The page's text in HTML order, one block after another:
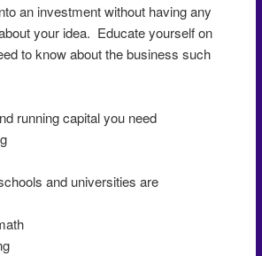
an investment without having any
your idea. Educate yourself on
to know about the business such
running capital you need
and universities are